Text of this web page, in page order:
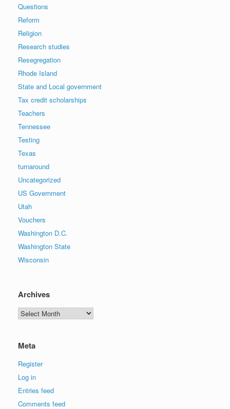
Questions
Reform
Religion
Research studies
Resegregation
Rhode Island
State and Local government
Tax credit scholarships
Teachers
Tennessee
Testing
Texas
turnaround
Uncategorized
US Government
Utah
Vouchers
Washington D.C.
Washington State
Wisconsin
Archives
Archives
Meta
Register
Log in
Entries feed
Comments feed